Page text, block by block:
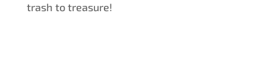
trash to treasure!